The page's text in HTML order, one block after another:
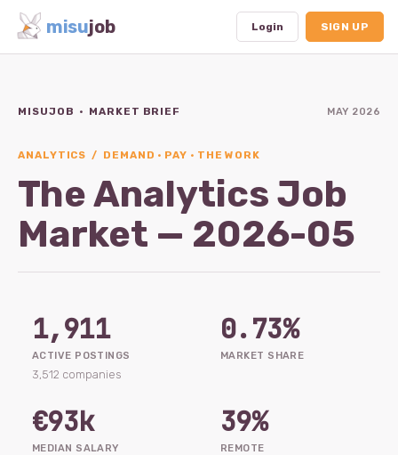
misujob Login SIGN UP
MISUJOB · MARKET BRIEF MAY 2026
ANALYTICS / DEMAND · PAY · THE WORK
The Analytics Job
Market — 2026-05
1,911
ACTIVE POSTINGS
3,512 companies
0.73%
MARKET SHARE
€93k
MEDIAN SALARY
39%
REMOTE
Profile
Subscription
Logout